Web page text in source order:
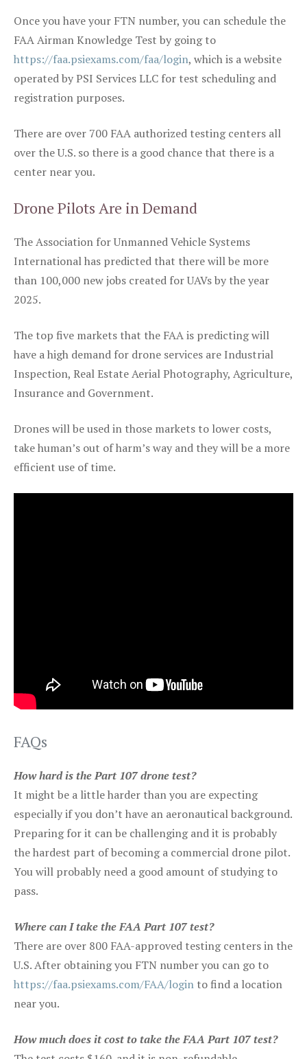
Once you have your FTN number, you can schedule the
FAA Airman Knowledge Test by going to
https://faa.psiexams.com/faa/login, which is a website
operated by PSI Services LLC for test scheduling and
registration purposes.
There are over 700 FAA authorized testing centers all
over the U.S. so there is a good chance that there is a
center near you.
Drone Pilots Are in Demand
The Association for Unmanned Vehicle Systems
International has predicted that there will be more
than 100,000 new jobs created for UAVs by the year
2025.
The top five markets that the FAA is predicting will
have a high demand for drone services are Industrial
Inspection, Real Estate Aerial Photography, Agriculture,
Insurance and Government.
Drones will be used in those markets to lower costs,
take human’s out of harm’s way and they will be a more
efficient use of time.
FAQs
How hard is the Part 107 drone test?
It might be a little harder than you are expecting
especially if you don’t have an aeronautical background.
Preparing for it can be challenging and it is probably
the hardest part of becoming a commercial drone pilot.
You will probably need a good amount of studying to
pass.
Where can I take the FAA Part 107 test?
There are over 800 FAA-approved testing centers in the
U.S. After obtaining you FTN number you can go to
https://faa.psiexams.com/FAA/login to find a location
near you.
How much does it cost to take the FAA Part 107 test?